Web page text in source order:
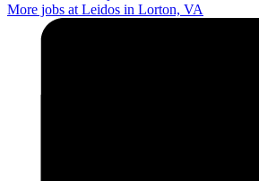
More jobs at Leidos in Lorton, VA